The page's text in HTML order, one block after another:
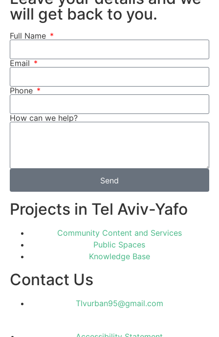
will get back to you.
Full Name
Email
Phone
How can we help?
Send
Projects in Tel Aviv-Yafo
Community Content and Services
Public Spaces
Knowledge Base
Contact Us
Tlvurban95@gmail.com